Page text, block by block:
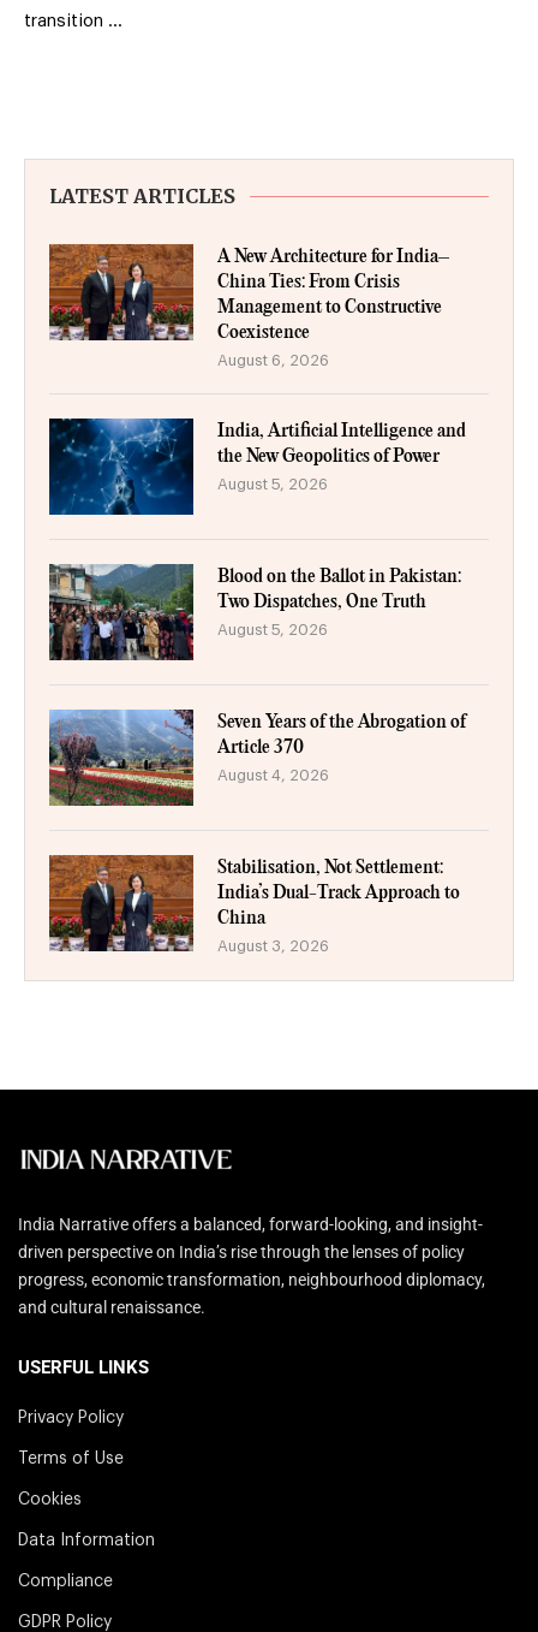
transition …
LATEST ARTICLES
A New Architecture for India–
China Ties: From Crisis
Management to Constructive
Coexistence
August 6, 2026
India, Artificial Intelligence and
the New Geopolitics of Power
August 5, 2026
Blood on the Ballot in Pakistan:
Two Dispatches, One Truth
August 5, 2026
Seven Years of the Abrogation of
Article 370
August 4, 2026
Stabilisation, Not Settlement:
India’s Dual-Track Approach to
China
August 3, 2026
India Narrative offers a balanced, forward-looking, and insight-
driven perspective on India’s rise through the lenses of policy
progress, economic transformation, neighbourhood diplomacy,
and cultural renaissance.
USERFUL LINKS
Privacy Policy
Terms of Use
Cookies
Data Information
Compliance
GDPR Policy